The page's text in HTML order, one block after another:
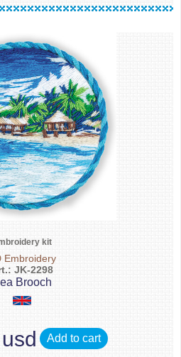
kit
Embroidery
JK-2298
Brooch
Add to cart